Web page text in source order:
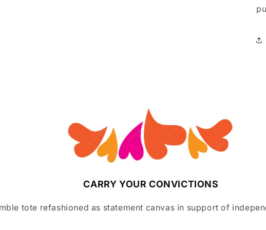
CARRY YOUR CONVICTIONS
tote refashioned as statement canvas in support of